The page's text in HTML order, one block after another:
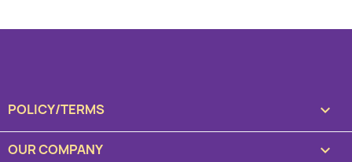
POLICY/TERMS 
OUR COMPANY 